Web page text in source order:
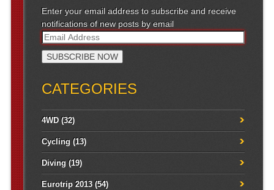
Enter your email address to subscribe and receive
notifications of new posts by email
CATEGORIES
4WD(32)
Cycling (13)
Diving (19)
Eurotrip 2013(54)